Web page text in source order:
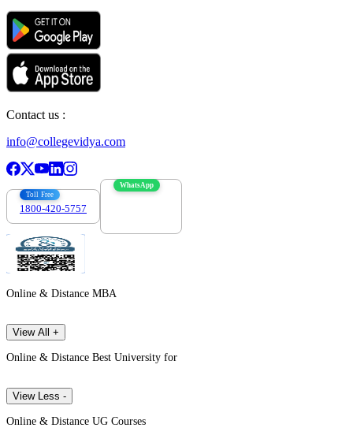
Contact us :
info@collegevidya.com
Toll Free
1800-420-5757
WhatsApp
Online & Distance MBA
View All +
Online & Distance Best University for
View Less -
Online & Distance UG Courses